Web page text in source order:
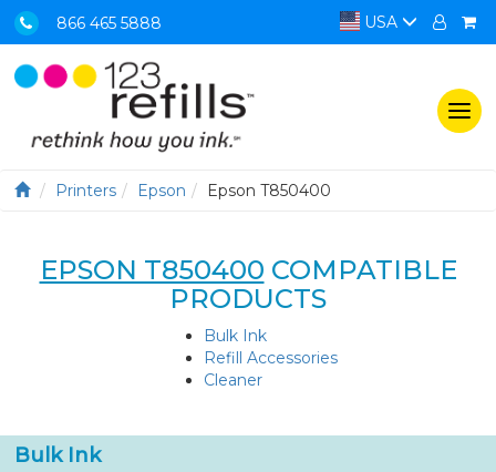
866 465 5888 USA
Printers Epson Epson T850400
EPSON T850400 COMPATIBLE
PRODUCTS
Bulk Ink
Refill Accessories
Cleaner
Bulk Ink